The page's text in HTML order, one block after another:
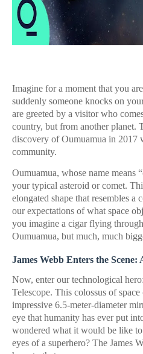
Imagine for a moment that you
suddenly someone knocks on
are greeted by a visitor who
country, but from another planet.
discovery of Oumuamua in 2017
community.
Oumuamua, whose name means
your typical asteroid or comet.
elongated shape that resembles
our expectations of what space
you imagine a cigar flying through
Oumuamua, but much, much
James Webb Enters the
Now, enter our technological
Telescope. This colossus of
impressive 6.5-meter-diameter
eye that humanity has ever put
wondered what it would be like
eyes of a superhero? The James